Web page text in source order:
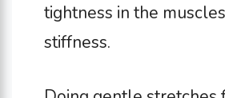
tightness in the
stiffness.